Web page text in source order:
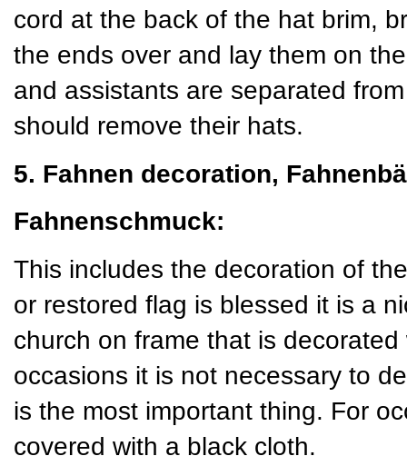
cord at the back of the hat brim,
the ends over and lay them on
and assistants are separated
should remove their hats.
5. Fahnen decoration,
Fahnenschmuck:
This includes the decoration of
or restored flag is blessed it is a
church on frame that is
occasions it is not necessary to
is the most important thing. For
covered with a black cloth.